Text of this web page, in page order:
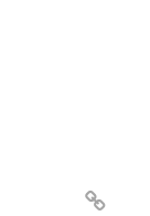
